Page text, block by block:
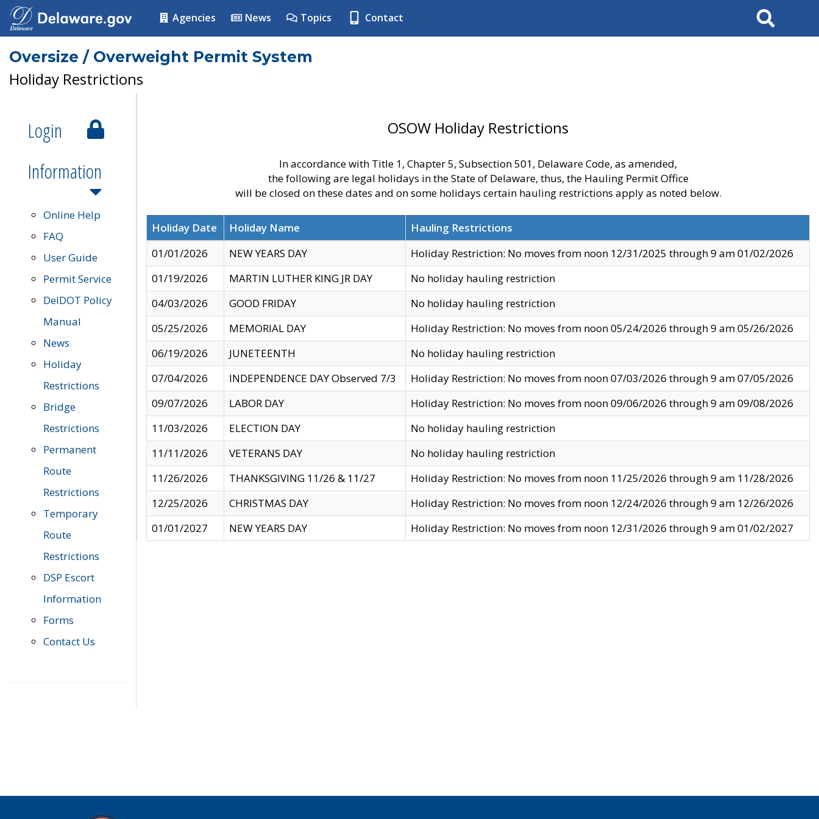
Agencies News Topics Contact Search
Oversize / Overweight Permit System
Holiday Restrictions
Login
Information
Online Help
FAQ
User Guide
Permit Service
DelDOT Policy
Manual
News
Holiday
Restrictions
Bridge
Restrictions
Permanent
Route
Restrictions
Temporary
Route
Restrictions
DSP Escort
Information
Forms
Contact Us
OSOW Holiday Restrictions
In accordance with Title 1, Chapter 5, Subsection 501, Delaware Code, as amended,
the following are legal holidays in the State of Delaware, thus, the Hauling Permit Office
will be closed on these dates and on some holidays certain hauling restrictions apply as noted below.
Holiday Date Holiday Name
Hauling Restrictions
01/01/2026
NEW YEARS DAY
Holiday Restriction: No moves from noon 12/31/2025 through 9 am 01/02/2026
01/19/2026
MARTIN LUTHER KING JR DAY
No holiday hauling restriction
04/03/2026
GOOD FRIDAY
No holiday hauling restriction
05/25/2026
MEMORIAL DAY
Holiday Restriction: No moves from noon 05/24/2026 through 9 am 05/26/2026
06/19/2026
JUNETEENTH
No holiday hauling restriction
07/04/2026
INDEPENDENCE DAY Observed 7/3
Holiday Restriction: No moves from noon 07/03/2026 through 9 am 07/05/2026
09/07/2026
LABOR DAY
Holiday Restriction: No moves from noon 09/06/2026 through 9 am 09/08/2026
11/03/2026
ELECTION DAY
No holiday hauling restriction
11/11/2026
VETERANS DAY
No holiday hauling restriction
11/26/2026
THANKSGIVING 11/26 & 11/27
Holiday Restriction: No moves from noon 11/25/2026 through 9 am 11/28/2026
12/25/2026
CHRISTMAS DAY
Holiday Restriction: No moves from noon 12/24/2026 through 9 am 12/26/2026
01/01/2027
NEW YEARS DAY Holiday Restriction: No moves from noon 12/31/2026 through 9 am 01/02/2027